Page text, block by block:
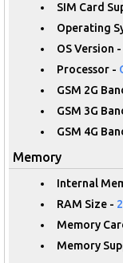
SIM Card
Operating
OS Version -
Processor -
GSM 2G
GSM 3G
GSM 4G
Memory
Internal
RAM Size -
Memory
Memory